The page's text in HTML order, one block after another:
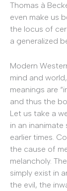
Thomas à
even make us
the locus of
a generalized
Modern
mind and
meanings are
and thus the
Let us take a
in an
earlier times.
the cause of
melancholy.
simply exist in
the evil, the